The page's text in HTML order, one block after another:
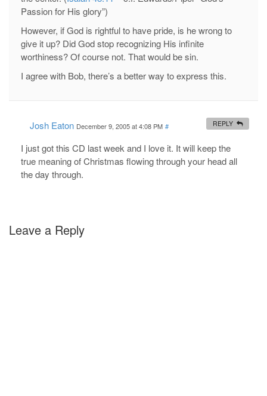
Passion for His glory”)
However, if God is rightful to have pride, is he wrong to
give it up? Did God stop recognizing His infinite
worthiness? Of course not. That would be sin.
I agree with Bob, there’s a better way to express this.
Josh Eaton December 9, 2005 at 4:08 PM #
I just got this CD last week and I love it. It will keep the
true meaning of Christmas flowing through your head all
the day through.
REPLY
Leave a Reply